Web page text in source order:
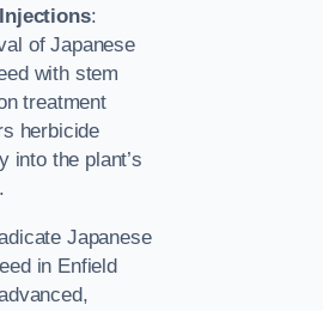
:
of Japanese
with stem
treatment
herbicide
into the plant’s
Japanese
in Enfield